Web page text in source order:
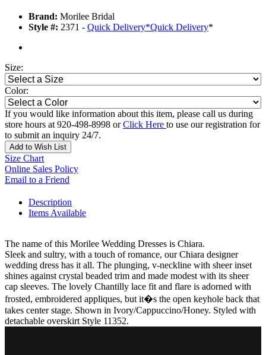
Brand: Morilee Bridal
Style #: 2371 - Quick Delivery*Quick Delivery*
Size:
Color:
If you would like information about this item, please call us during
store hours at 920-498-8998 orClick Here to use our registration for
to submit an inquiry 24/7.
Add to Wish List
Size Chart
Online Sales Policy
Email to a Friend
Description
Items Available
The name of this Morilee Wedding Dresses is Chiara.
Sleek and sultry, with a touch of romance, our Chiara designer
wedding dress has it all. The plunging, v-neckline with sheer inset
shines against crystal beaded trim and made modest with its sheer
cap sleeves. The lovely Chantilly lace fit and flare is adorned with
frosted, embroidered appliques, but it�s the open keyhole back that
takes center stage. Shown in Ivory/Cappuccino/Honey. Styled with
detachable overskirt Style 11352.